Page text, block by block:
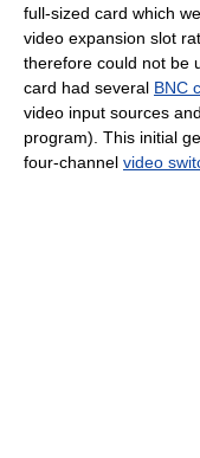
full-sized card which
video expansion slot
therefore could not be
card had several BNC
video input sources
program). This initial
four-channel video